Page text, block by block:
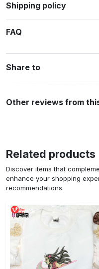
Shipping policy
FAQ
Share to
Other reviews from
Related products
Discover items that
enhance your shopping
recommendations.